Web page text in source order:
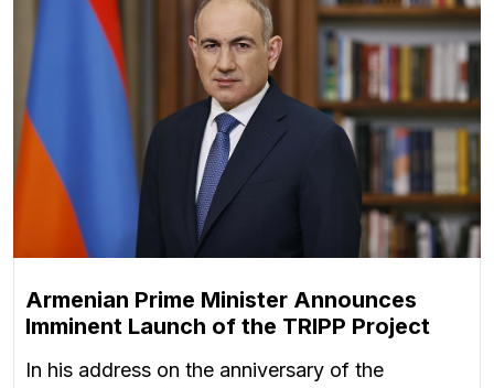
Armenian Prime Minister Announces
Imminent Launch of the TRIPP Project
In his address on the anniversary of the